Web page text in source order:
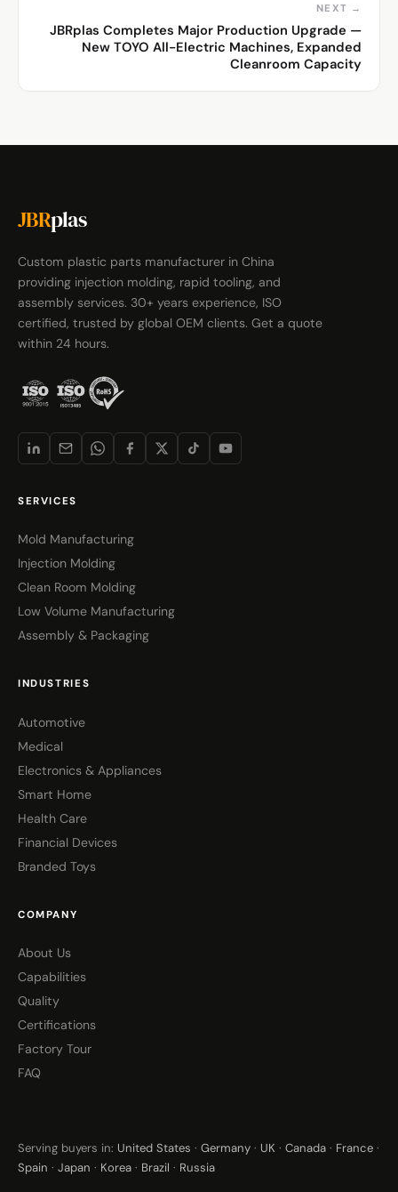
NEXT →
JBRplas Completes Major Production Upgrade —
New TOYO All-Electric Machines, Expanded
Cleanroom Capacity
JBRplas
Custom plastic parts manufacturer in China
providing injection molding, rapid tooling, and
assembly services. 30+ years experience, ISO
certified, trusted by global OEM clients. Get a quote
within 24 hours.
SERVICES
Mold Manufacturing
Injection Molding
Clean Room Molding
Low Volume Manufacturing
Assembly & Packaging
INDUSTRIES
Automotive
Medical
Electronics & Appliances
Smart Home
Health Care
Financial Devices
Branded Toys
COMPANY
About Us
Capabilities
Quality
Certifications
Factory Tour
FAQ
Serving buyers in: United States · Germany · UK · Canada · France ·
Spain · Japan · Korea · Brazil · Russia